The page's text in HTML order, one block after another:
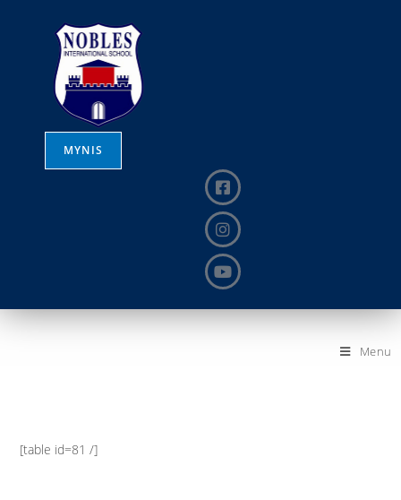
MYNIS
Menu
[table id=81 /]